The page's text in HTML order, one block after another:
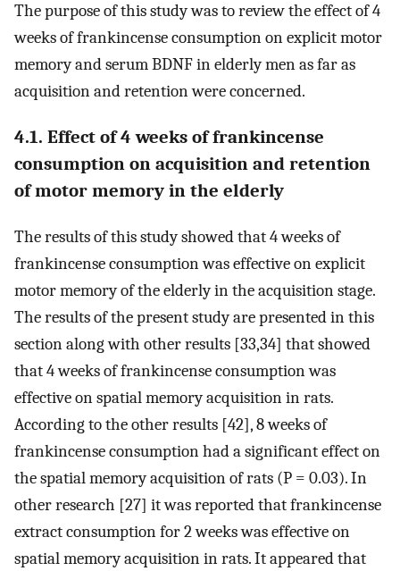
The purpose of this study was to review the effect of 4
weeks of frankincense consumption on explicit motor
memory and serum BDNF in elderly men as far as
acquisition and retention were concerned.
4.1. Effect of 4 weeks of frankincense
consumption on acquisition and retention
of motor memory in the elderly
The results of this study showed that 4 weeks of
frankincense consumption was effective on explicit
motor memory of the elderly in the acquisition stage.
The results of the present study are presented in this
section along with other results [33,34] that showed
that 4 weeks of frankincense consumption was
effective on spatial memory acquisition in rats.
According to the other results [42], 8 weeks of
frankincense consumption had a significant effect on
the spatial memory acquisition of rats (P = 0.03). In
other research [27] it was reported that frankincense
extract consumption for 2 weeks was effective on
spatial memory acquisition in rats. It appeared that